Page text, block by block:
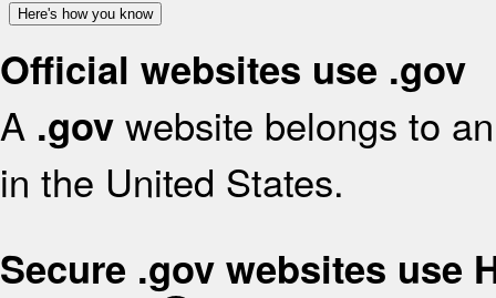
Here's how you know
Official websites use .gov
A .gov website belongs to
in the United States.
Secure .gov websites use